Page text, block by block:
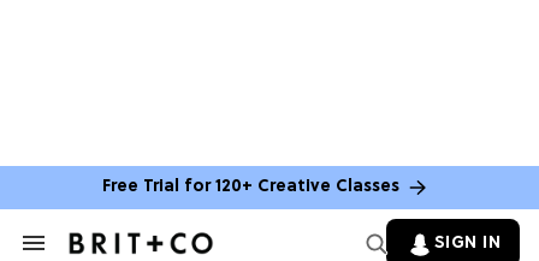
Free Trial for 120+ Creative Classes
Search
SIGN IN